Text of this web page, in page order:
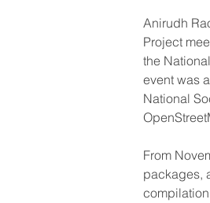
Anirudh
Project
the
event was
National
From
packages,